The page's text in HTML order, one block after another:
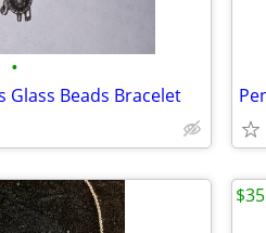
•
Glass Beads Bracelet
$35